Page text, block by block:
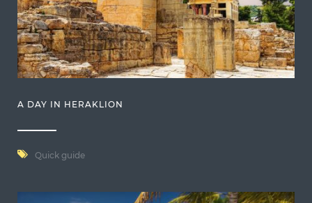
A DAY IN HERAKLION
Quick guide